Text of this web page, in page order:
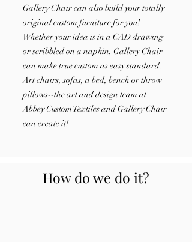
Gallery Chair can also build your totally
original custom furniture for you!
Whether your idea is in a CAD drawing
or scribbled on a napkin, Gallery Chair
can make true custom as easy standard.
Art chairs, sofas, a bed, bench or throw
pillows--the art and design team at
Abbey Custom Textiles and Gallery Chair
can create it!
How do we do it?